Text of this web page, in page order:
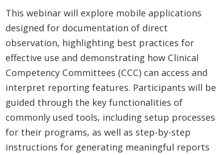
This webinar will explore mobile applications
designed for documentation of direct
observation, highlighting best practices for
effective use and demonstrating how Clinical
Competency Committees (CCC) can access and
interpret reporting features. Participants will be
guided through the key functionalities of
commonly used tools, including setup processes
for their programs, as well as step-by-step
instructions for generating meaningful reports